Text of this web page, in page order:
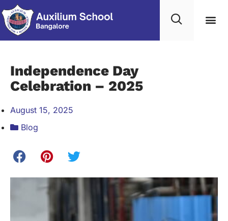
Independence Day
Celebration – 2025
August 15, 2025
Blog